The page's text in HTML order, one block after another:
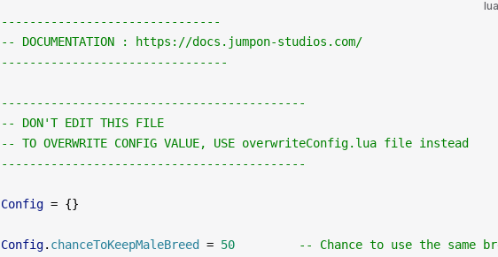
lua
-------------------------------
-- DOCUMENTATION : https://docs.jumpon-studios.com/
--------------------------------
-------------------------------------------
-- DON'T EDIT THIS FILE
-- TO OVERWRITE CONFIG VALUE, USE overwriteConfig.lua file instead
-------------------------------------------
Config = {}
Config. chanceToKeepMaleBreed = 50
-- Chance to use the same